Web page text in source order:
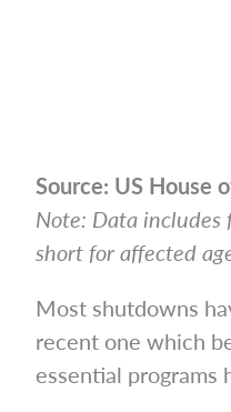
Source: US House
Note: Data
short for affected
Most shutdowns
recent one which
essential programs